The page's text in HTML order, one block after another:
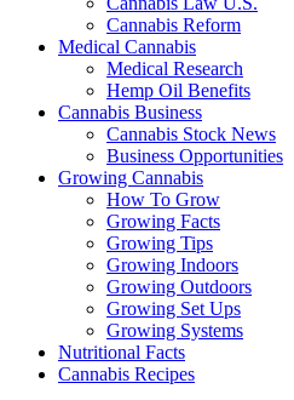
Cannabis Reform
Medical Cannabis
Medical Research
Hemp Oil Benefits
Cannabis Business
Cannabis Stock News
Business Opportunities
Growing Cannabis
How To Grow
Growing Facts
Growing Tips
Growing Indoors
Growing Outdoors
Growing Set Ups
Growing Systems
Nutritional Facts
Cannabis Recipes